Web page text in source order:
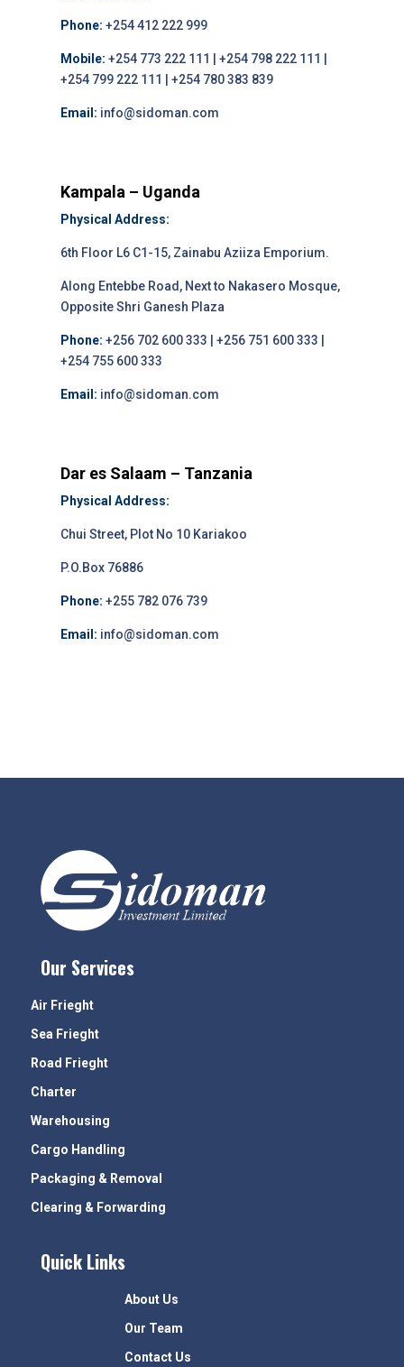
Phone: +254 412 222 999
Mobile: +254 773 222 111 | +254 798 222 111 |
+254 799 222 111 | +254 780 383 839
Email: info@sidoman.com
Kampala – Uganda
Physical Address:
6th Floor L6 C1-15, Zainabu Aziiza Emporium.
Along Entebbe Road, Next to Nakasero Mosque,
Opposite Shri Ganesh Plaza
Phone: +256 702 600 333 | +256 751 600 333 |
+254 755 600 333
Email: info@sidoman.com
Dar es Salaam – Tanzania
Physical Address:
Chui Street, Plot No 10 Kariakoo
P.O.Box 76886
Phone: +255 782 076 739
Email: info@sidoman.com
Our Services
Air Frieght
Sea Frieght
Road Frieght
Charter
Warehousing
Cargo Handling
Packaging & Removal
Clearing & Forwarding
Quick Links
About Us
Our Team
Contact Us